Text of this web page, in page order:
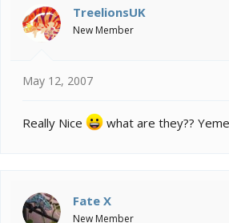
TreelionsUK
New Member
May 12, 2007
Really Nice what are they??
Fate X
New Member